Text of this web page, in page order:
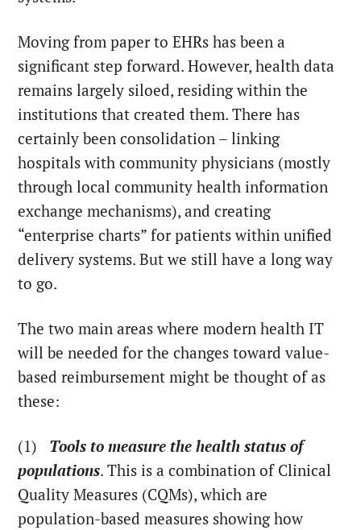
Moving from paper to EHRs has been a
significant step forward. However, health data
remains largely siloed, residing within the
institutions that created them. There has
certainly been consolidation – linking
hospitals with community physicians (mostly
through local community health information
exchange mechanisms), and creating
“enterprise charts” for patients within unified
delivery systems. But we still have a long way
to go.
The two main areas where modern health IT
will be needed for the changes toward value-
based reimbursement might be thought of as
these:
(1) Tools to measure the health status of
populations. This is a combination of Clinical
Quality Measures (CQMs), which are
population-based measures showing how